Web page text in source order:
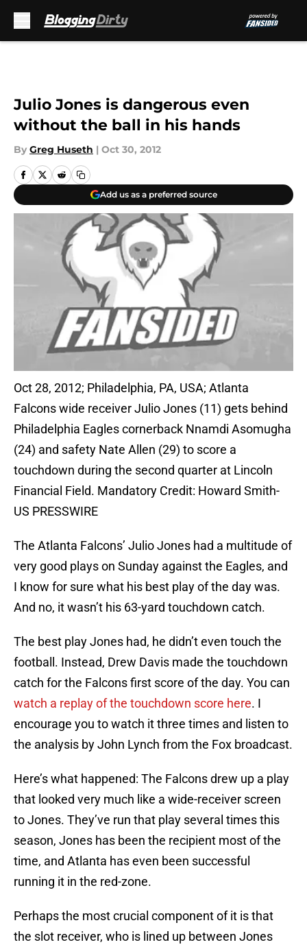
Julio Jones is dangerous even
without the ball in his hands
By Greg Huseth | Oct 30, 2012
Add us as a preferred source
Oct 28, 2012; Philadelphia, PA, USA; Atlanta
Falcons wide receiver Julio Jones (11) gets behind
Philadelphia Eagles cornerback Nnamdi Asomugha
(24) and safety Nate Allen (29) to score a
touchdown during the second quarter at Lincoln
Financial Field. Mandatory Credit: Howard Smith-
US PRESSWIRE
The Atlanta Falcons’ Julio Jones had a multitude of
very good plays on Sunday against the Eagles, and
I know for sure what his best play of the day was.
And no, it wasn’t his 63-yard touchdown catch.
The best play Jones had, he didn’t even touch the
football. Instead, Drew Davis made the touchdown
catch for the Falcons first score of the day. You can
watch a replay of the touchdown score here. I
encourage you to watch it three times and listen to
the analysis by John Lynch from the Fox broadcast.
Here’s what happened: The Falcons drew up a play
that looked very much like a wide-receiver screen
to Jones. They’ve run that play several times this
season, Jones has been the recipient most of the
time, and Atlanta has even been successful
running it in the red-zone.
Perhaps the most crucial component of it is that
the slot receiver, who is lined up between Jones